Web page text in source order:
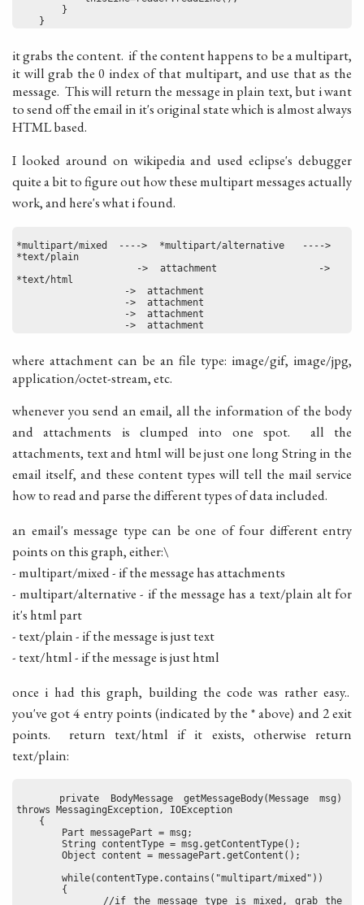
}
}
it grabs the content. if the content happens to be a multipart,
it will grab the 0 index of that multipart, and use that as the
message. This will return the message in plain text, but i want
to send off the email in it's original state which is almost always
HTML based.
I looked around on wikipedia and used eclipse's debugger
quite a bit to figure out how these multipart messages actually
work, and here's what i found.
*multipart/mixed  ---->  *multipart/alternative   ---->
*text/plain
->  attachment                ->
*text/html
->  attachment
->  attachment
->  attachment
->  attachment
where attachment can be an file type: image/gif, image/jpg,
application/octet-stream, etc.
whenever you send an email, all the information of the body
and attachments is clumped into one spot. all the
attachments, text and html will be just one long String in the
email itself, and these content types will tell the mail service
how to read and parse the different types of data included.
an email's message type can be one of four different entry
points on this graph, either:\
- multipart/mixed - if the message has attachments
- multipart/alternative - if the message has a text/plain alt for
it's html part
- text/plain - if the message is just text
- text/html - if the message is just html
once i had this graph, building the code was rather easy..
you've got 4 entry points (indicated by the * above) and 2 exit
points. return text/html if it exists, otherwise return
text/plain:
private BodyMessage getMessageBody(Message msg)
throws MessagingException, IOException
{
Part messagePart = msg;
String contentType = msg.getContentType();
Object content = messagePart.getContent();
while(contentType.contains("multipart/mixed"))
{
//if the message type is mixed, grab the